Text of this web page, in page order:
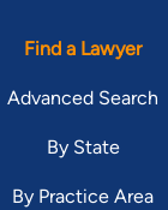
Find a Lawyer
Advanced Search
By State
By Practice Area